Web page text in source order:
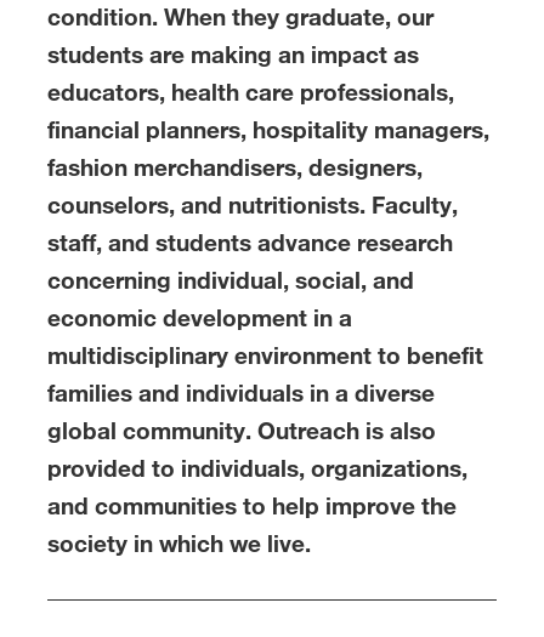
condition. When they graduate, our
students are making an impact as
educators, health care professionals,
financial planners, hospitality managers,
fashion merchandisers, designers,
counselors, and nutritionists. Faculty,
staff, and students advance research
concerning individual, social, and
economic development in a
multidisciplinary environment to benefit
families and individuals in a diverse
global community. Outreach is also
provided to individuals, organizations,
and communities to help improve the
society in which we live.